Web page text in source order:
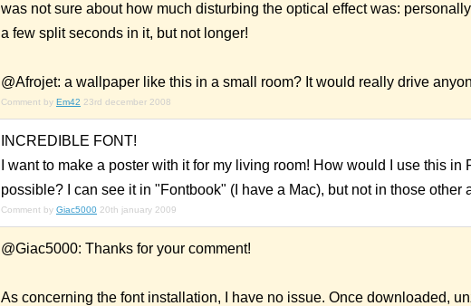
was not sure about how much disturbing the optical effect was:
a few split seconds in it, but not longer!
@Afrojet: a wallpaper like this in a small room? It would really drive
Comment by Em42 23rd december 2008
INCREDIBLE FONT!
I want to make a poster with it for my living room! How would I use this in
possible? I can see it in "Fontbook" (I have a Mac), but not in those other
Comment by Giac5000 20th january 2009
@Giac5000: Thanks for your comment!
As concerning the font installation, I have no issue. Once downloaded,